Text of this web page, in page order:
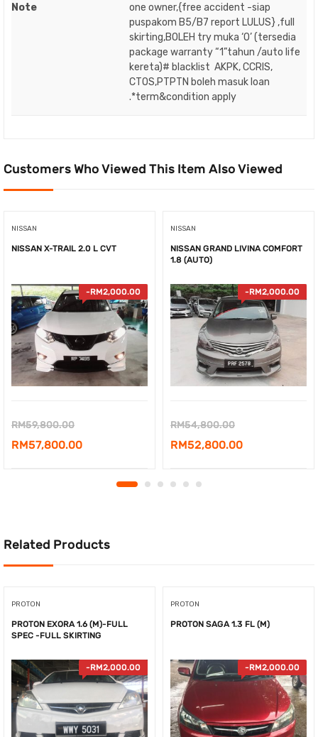
Note
one owner,{free accident -siap
puspakom B5/B7 report LULUS} ,full
skirting,BOLEH try muka ‘O’ (tersedia
package warranty “1”tahun /auto life
kereta)# blacklist AKPK, CCRIS,
CTOS,PTPTN boleh masuk loan
.*term&condition apply
Customers Who Viewed This Item Also Viewed
NISSAN
NISSAN X-TRAIL 2.0 L CVT
-RM2,000.00
RM59,800.00Original
price
RM59,800.00.
RM57,800.00Current
NISSAN
NISSAN GRAND LIVINA COMFORT
1.8 (AUTO)
-RM2,000.00
RM54,800.00Original
price
RM52,800.00Current
Related Products
PROTON
PROTON EXORA 1.6 (M)-FULL
SPEC -FULL SKIRTING
-RM2,000.00
PROTON
PROTON SAGA 1.3 FL (M)
-RM2,000.00